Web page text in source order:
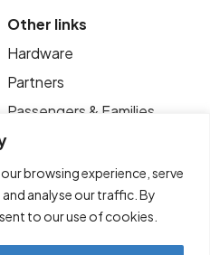
browsing experience, serve
analyse our traffic. By
to our use of cookies.
Other links
Hardware
Partners
Passengers & Families
Terms of Use
Contact